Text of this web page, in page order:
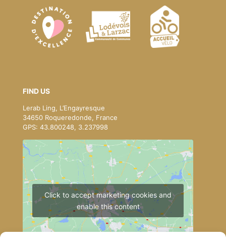
FIND US
Lerab Ling, L’Engayresque
34650 Roqueredonde, France
GPS: 43.800248, 3.237998
Click to accept marketing cookies and
enable this content